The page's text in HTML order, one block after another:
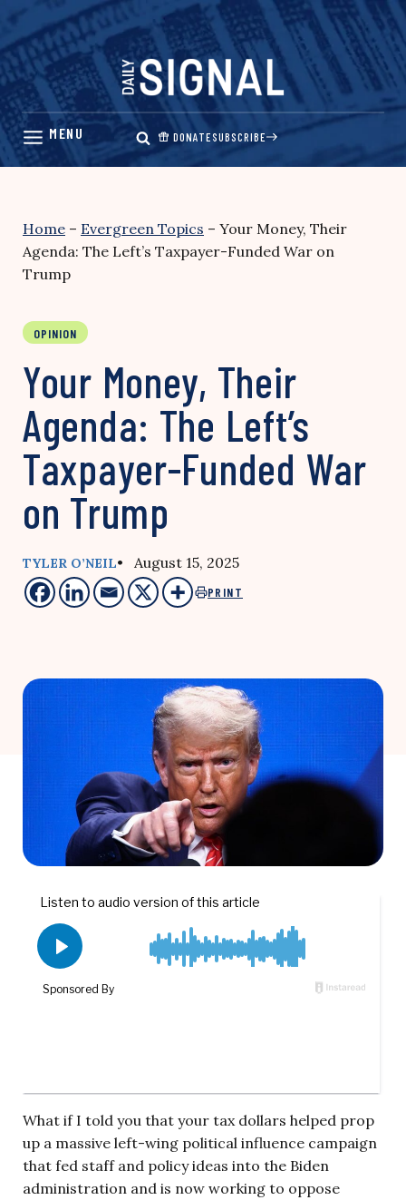
Skip
content
DONATESUBSCRIBE
Home – Evergreen Topics – Your Money, Their
Agenda: The Left’s Taxpayer-Funded War on
Trump
OPINION
Your Money, Their
Agenda: The Left’s
Taxpayer-Funded War
on Trump
TYLER O’NEIL• August 15, 2025
PRINT
What if I told you that your tax dollars helped prop
up a massive left-wing political influence campaign
that fed staff and policy ideas into the Biden
administration and is now working to oppose